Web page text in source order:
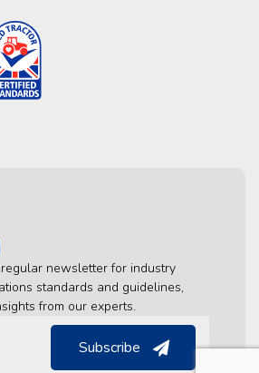
newsletter for industry
standards and guidelines,
from our experts.